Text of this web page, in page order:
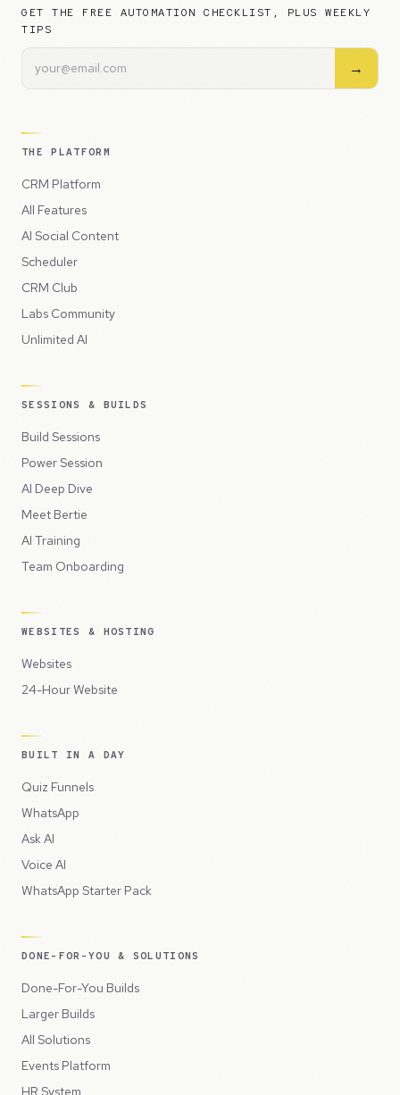
GET THE FREE AUTOMATION CHECKLIST, PLUS WEEKLY
TIPS
→
THE PLATFORM
CRM Platform
All Features
AI Social Content
Scheduler
CRM Club
Labs Community
Unlimited AI
SESSIONS & BUILDS
Build Sessions
Power Session
AI Deep Dive
Meet Bertie
AI Training
Team Onboarding
WEBSITES & HOSTING
Websites
24-Hour Website
BUILT IN A DAY
Quiz Funnels
WhatsApp
Ask AI
Voice AI
WhatsApp Starter Pack
DONE-FOR-YOU & SOLUTIONS
Done-For-You Builds
Larger Builds
All Solutions
Events Platform
HR System